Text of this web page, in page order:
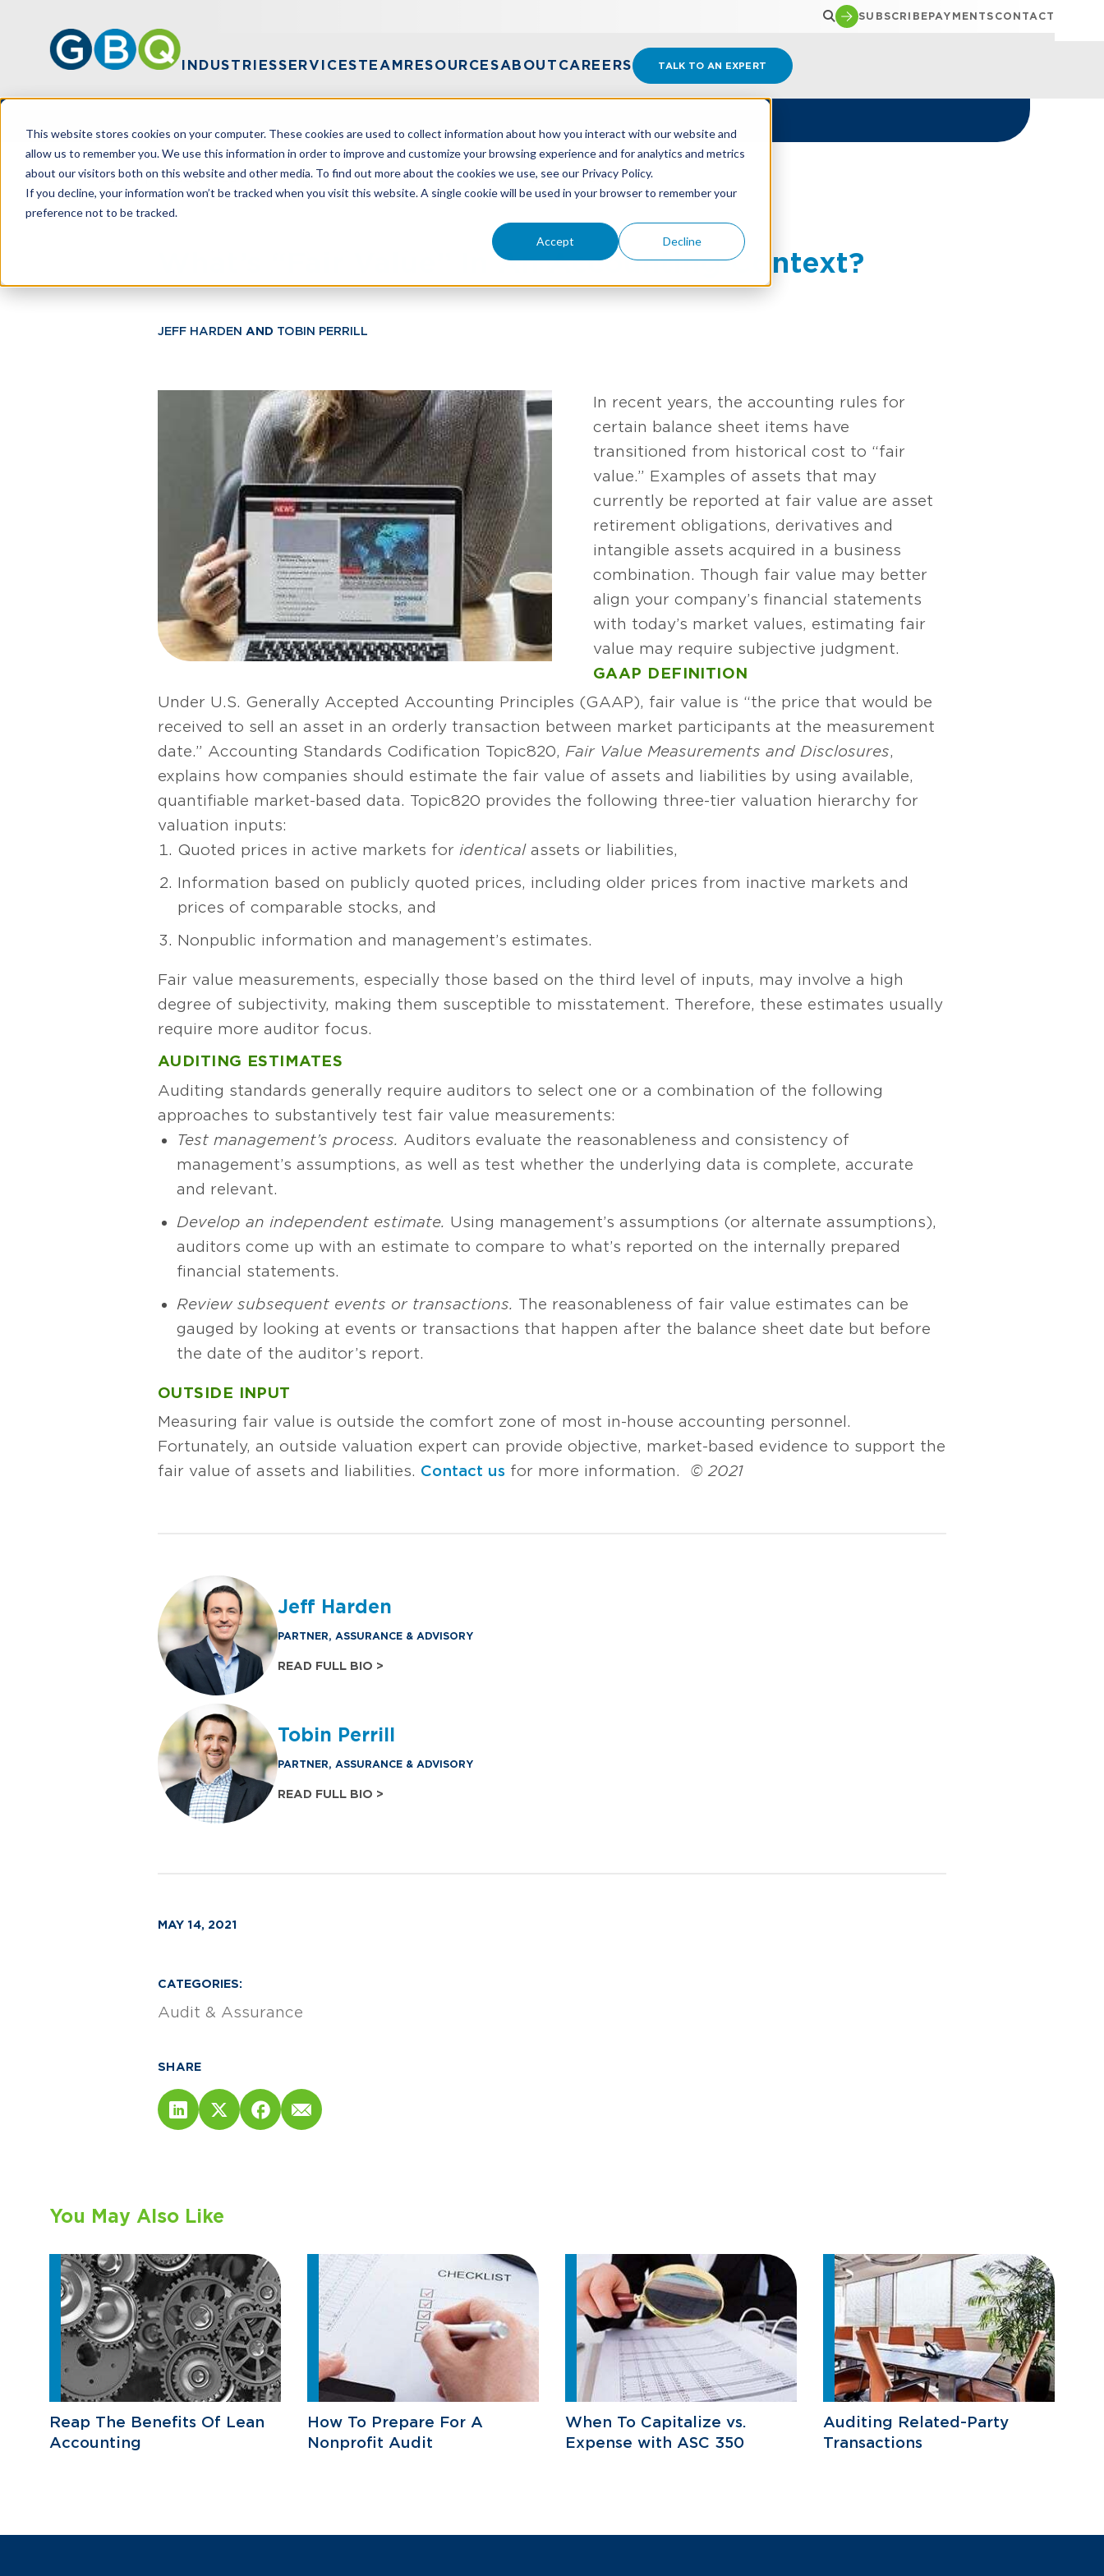
This website stores cookies on your computer. These cookies are used to collect information about how you interact with our website and
allow us to remember you. We use this information in order to improve and customize your browsing experience and for analytics and metrics
about our visitors both on this website and other media. To find out more about the cookies we use, see our Privacy Policy.
If you decline, your information won’t be tracked when you visit this website. A single cookie will be used in your browser to remember your
preference not to be tracked.
Accept Decline
SUBSCRIBEPAYMENTS CONTACT
INDUSTRIESSERVICESTEAMRESOURCESABOUT CAREERS TALK TO AN EXPERT
HOME RESOURCES WHAT’S “FAIR VALUE” IN AN ACCOUNTING CONTEXT?
What’s “Fair Value” In An Accounting Context?
JEFF HARDEN AND TOBIN PERRILL
In recent years, the accounting rules for
certain balance sheet items have
transitioned from historical cost to “fair
value.” Examples of assets that may
currently be reported at fair value are asset
retirement obligations, derivatives and
intangible assets acquired in a business
combination. Though fair value may better
align your company’s financial statements
with today’s market values, estimating fair
value may require subjective judgment.
GAAP DEFINITION
Under U.S. Generally Accepted Accounting Principles (GAAP), fair value is “the price that would be
received to sell an asset in an orderly transaction between market participants at the measurement
date.” Accounting Standards Codification Topic 820, Fair Value Measurements and Disclosures,
explains how companies should estimate the fair value of assets and liabilities by using available,
quantifiable market-based data. Topic 820 provides the following three-tier valuation hierarchy for
valuation inputs:
Quoted prices in active markets for identicalassets or liabilities,
Information based on publicly quoted prices, including older prices from inactive markets and
prices of comparable stocks, and
Nonpublic information and management’s estimates.
Fair value measurements, especially those based on the third level of inputs, may involve a high
degree of subjectivity, making them susceptible to misstatement. Therefore, these estimates usually
require more auditor focus.
AUDITING ESTIMATES
Auditing standards generally require auditors to select one or a combination of the following
approaches to substantively test fair value measurements:
Test management’s process. Auditors evaluate the reasonableness and consistency of
management’s assumptions, as well as test whether the underlying data is complete, accurate
and relevant.
Develop an independent estimate. Using management’s assumptions (or alternate assumptions),
auditors come up with an estimate to compare to what’s reported on the internally prepared
financial statements.
Review subsequent events or transactions. The reasonableness of fair value estimates can be
gauged by looking at events or transactions that happen after the balance sheet date but before
the date of the auditor’s report.
OUTSIDE INPUT
Measuring fair value is outside the comfort zone of most in-house accounting personnel.
Fortunately, an outside valuation expert can provide objective, market-based evidence to support the
fair value of assets and liabilities. Contact us for more information. © 2021
Jeff Harden
PARTNER, ASSURANCE & ADVISORY
READ FULL BIO >
Tobin Perrill
PARTNER, ASSURANCE & ADVISORY
READ FULL BIO >
MAY 14, 2021
CATEGORIES:
Audit & Assurance
SHARE
You May Also Like
Reap The Benefits Of Lean
Accounting
How To Prepare For A
Nonprofit Audit
When To Capitalize vs.
Expense with ASC 350
Auditing Related-Party
Transactions